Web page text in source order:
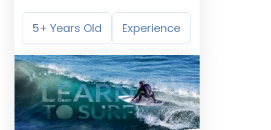
5+ Years Old Experience